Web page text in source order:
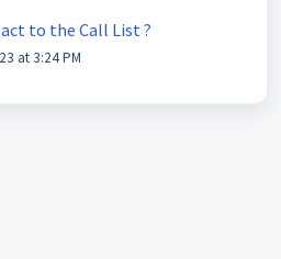
to the Call List ?
at 3:24 PM